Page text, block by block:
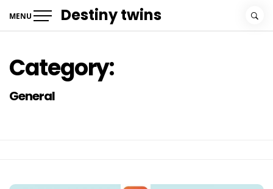
MENU Destiny twins
Category:
General